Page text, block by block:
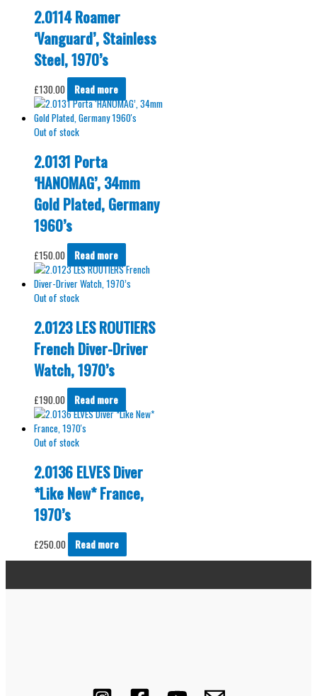
2.0114 Roamer
‘Vanguard’, Stainless
Steel, 1970’s
£130.00 Read more
Out of stock
2.0131 Porta
‘HANOMAG’, 34mm
Gold Plated, Germany
1960’s
£150.00 Read more
Out of stock
2.0123 LES ROUTIERS
French Diver-Driver
Watch, 1970’s
£190.00 Read more
Out of stock
2.0136 ELVES Diver
*Like New* France,
1970’s
£250.00 Read more